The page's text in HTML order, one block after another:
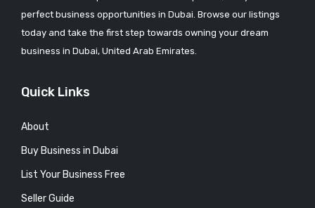
perfect business opportunities in Dubai. Browse our listings
today and take the first step towards owning your dream
business in Dubai, United Arab Emirates.
Quick Links
About
Buy Business in Dubai
List Your Business Free
Seller Guide